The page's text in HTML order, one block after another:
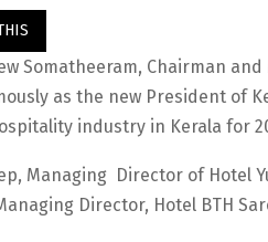
Somatheeram, Chairman
as the new President of
industry in Kerala for
Managing Director of Hotel
Director, Hotel BTH